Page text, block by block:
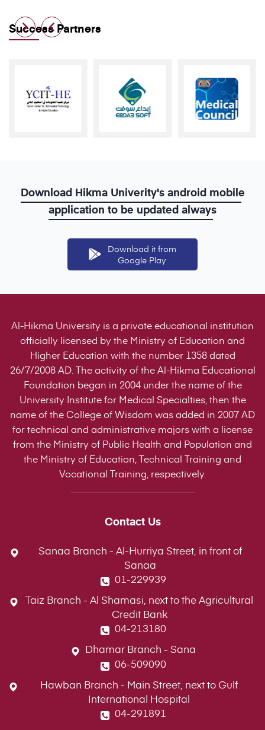
Success Partners
Download Hikma Univerity's android mobile
application to be updated always
Download it from
Google Play
Al-Hikma University is a private educational institution
officially licensed by the Ministry of Education and
Higher Education with the number 1358 dated
26/7/2008 AD. The activity of the Al-Hikma Educational
Foundation began in 2004 under the name of the
University Institute for Medical Specialties, then the
name of the College of Wisdom was added in 2007 AD
for technical and administrative majors with a license
from the Ministry of Public Health and Population and
the Ministry of Education, Technical Training and
Vocational Training, respectively.
Contact Us
Sanaa Branch - Al-Hurriya Street, in front of
Sanaa
01-229939
Taiz Branch - Al Shamasi, next to the Agricultural
Credit Bank
04-213180
Dhamar Branch - Sana
06-509090
Hawban Branch - Main Street, next to Gulf
International Hospital
04-291891